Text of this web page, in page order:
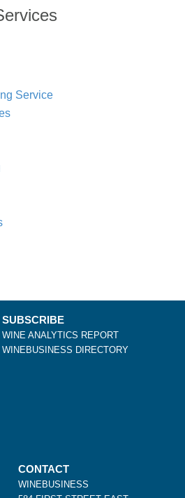
Service
SUBSCRIBE
WINE ANALYTICS REPORT
WINEBUSINESS DIRECTORY
CONTACT
WINEBUSINESS